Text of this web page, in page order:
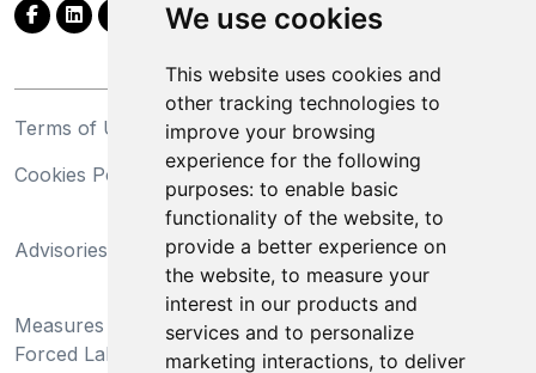
We use cookies
This website uses cookies and
other tracking technologies to
improve your browsing
experience for the following
purposes: to enable basic
functionality of the website, to
provide a better experience on
the website, to measure your
interest in our products and
services and to personalize
marketing interactions, to deliver
Terms of Use
Privacy Statement
Cookies Policy
Trademarks
Advisories
California Supply Chains
Act
Measures Preventing
Forced Labor and Child
Do Not Sell My Personal
Information and Limit
Processing of Sensitive